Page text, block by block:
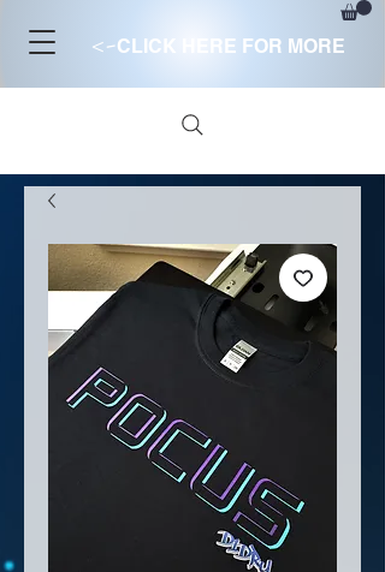
<-CLICK HERE FOR MORE